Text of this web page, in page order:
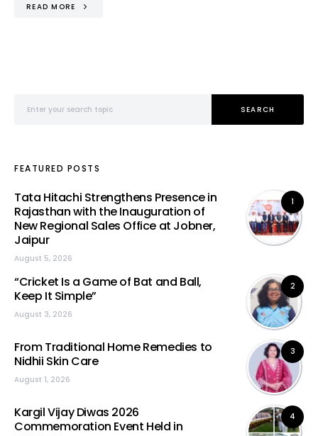
READ MORE
SEARCH
FEATURED POSTS
1
Tata Hitachi Strengthens Presence in
Rajasthan with the Inauguration of
New Regional Sales Office at Jobner,
Jaipur
August 5, 2026
2
“Cricket Is a Game of Bat and Ball,
Keep It Simple”
August 3, 2026
3
From Traditional Home Remedies to
Nidhii Skin Care
August 1, 2026
4
Kargil Vijay Diwas 2026
Commemoration Event Held in